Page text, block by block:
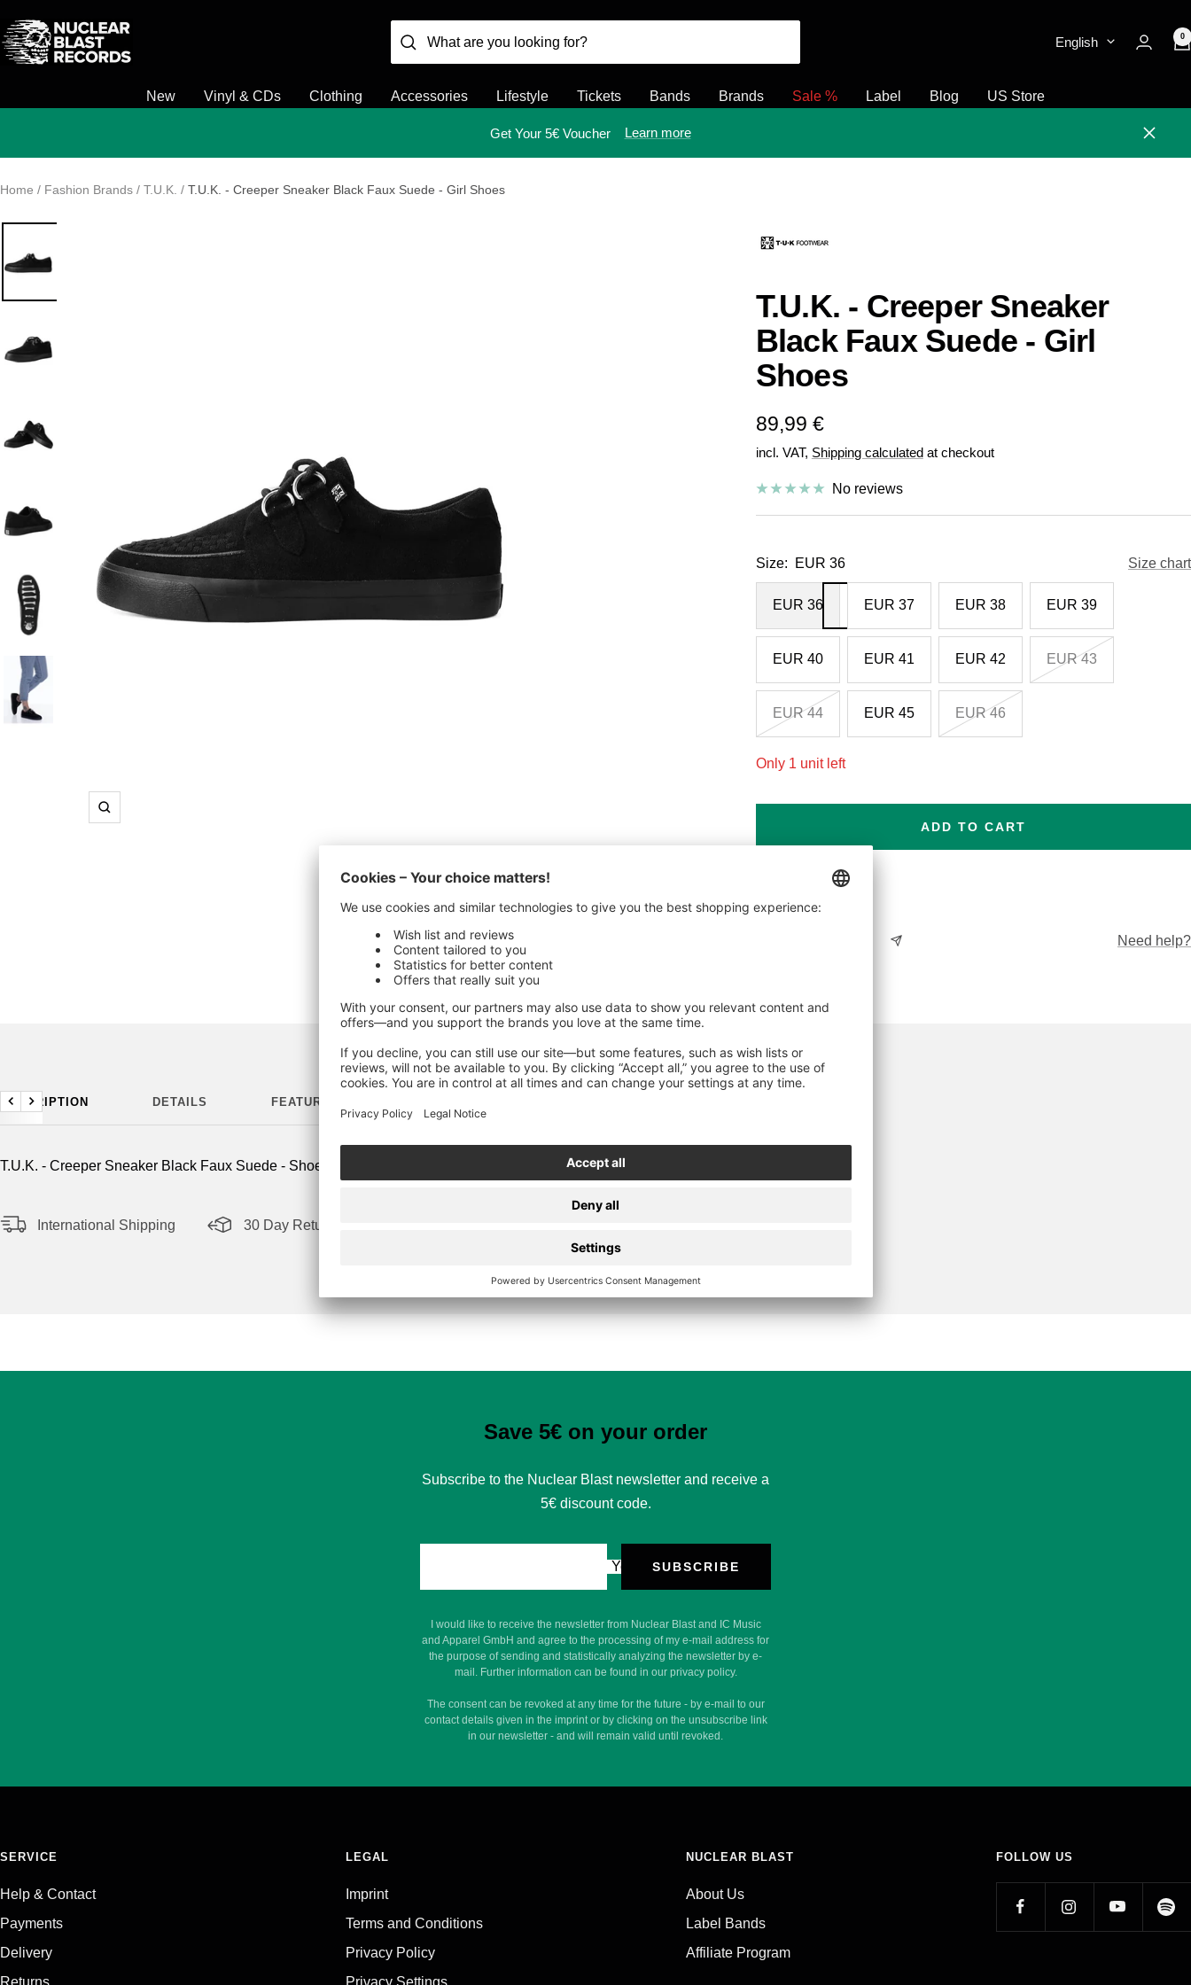
to
content
Nuclear
Blast
English 0
New Vinyl & CDs Clothing Accessories Lifestyle Tickets Bands Brands Sale % Label Blog US Store
Get Your 5€ Voucher Learn more Close
Home Fashion Brands T.U.K. T.U.K. - Creeper Sneaker Black Faux Suede - Girl Shoes
Zoom
T.U.K. - Creeper Sneaker
Black Faux Suede - Girl
Shoes
Sale
price
89,99 €
incl. VAT, Shipping calculatedat checkout
No reviews
Size: EUR 36 Size chart
EUR 36 EUR 37 EUR 38 EUR 39
EUR 40 EUR 41 EUR 42 EUR 43
EUR 44 EUR 45 EUR 46
Only 1 unit left
ADD TO CART
Need help?
DESCRIPTION DETAILS FEATURES
Previous
Next
T.U.K. - Creeper Sneaker Black Faux Suede - Shoes
International Shipping 30 Day Return Policy
Save 5€ on your order
Subscribe to the Nuclear Blast newsletter and receive a
5€ discount code.
Your e-mailSUBSCRIBE
I would like to receive the newsletter from Nuclear Blast and IC Music
and Apparel GmbH and agree to the processing of my e-mail address for
the purpose of sending and statistically analyzing the newsletter by e-
mail. Further information can be found in our privacy policy.
The consent can be revoked at any time for the future - by e-mail to our
contact details given in the imprint or by clicking on the unsubscribe link
in our newsletter - and will remain valid until revoked.
SERVICE
Help & Contact
Payments
Delivery
LEGAL
Imprint
Terms and Conditions
Privacy Policy
NUCLEAR BLAST
About Us
Label Bands
Affiliate Program
FOLLOW US